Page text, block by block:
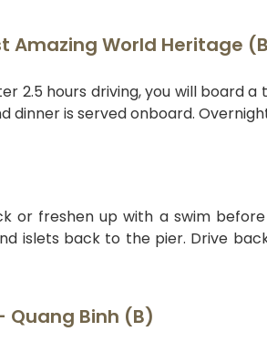
Amazing World Heritage
2.5 hours driving, you will board
dinner is served onboard.
or freshen up with a swim
islets back to the pier. Drive
Quang Binh (B)